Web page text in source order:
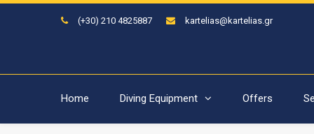
(+30) 210 4825887 kartelias@kartelias.gr
Home Diving Equipment Offers